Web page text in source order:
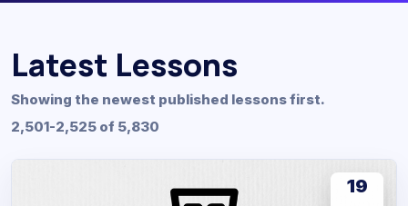
Latest Lessons
Showing the newest published lessons first.
2,501-2,525 of 5,830
19